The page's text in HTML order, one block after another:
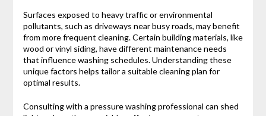
Surfaces exposed to heavy traffic or environmental
pollutants, such as driveways near busy roads, may benefit
from more frequent cleaning. Certain building materials, like
wood or vinyl siding, have different maintenance needs
that influence washing schedules. Understanding these
unique factors helps tailor a suitable cleaning plan for
optimal results.
Consulting with a pressure washing professional can shed